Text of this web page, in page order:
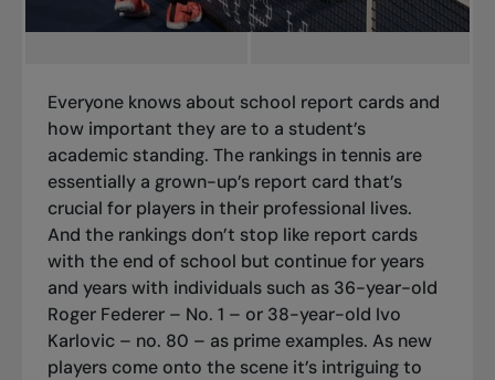
Everyone knows about school report cards and
how important they are to a student’s
academic standing. The rankings in tennis are
essentially a grown-up’s report card that’s
crucial for players in their professional lives.
And the rankings don’t stop like report cards
with the end of school but continue for years
and years with individuals such as 36-year-old
Roger Federer – No. 1 – or 38-year-old Ivo
Karlovic – no. 80 – as prime examples. As new
players come onto the scene it’s intriguing to